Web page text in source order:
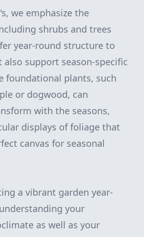
we emphasize the
shrubs and trees
year-round structure to
support season-specific
foundational plants, such
or dogwood, can
with the seasons,
displays of foliage that
canvas for seasonal
a vibrant garden year-
your
as well as your